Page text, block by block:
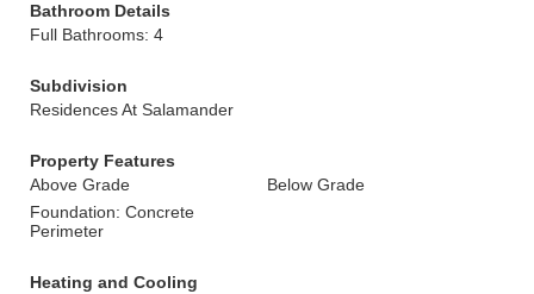
Bathroom Details
Full Bathrooms: 4
Subdivision
Residences At Salamander
Property Features
Above Grade
Below Grade
Foundation: Concrete
Perimeter
Heating and Cooling